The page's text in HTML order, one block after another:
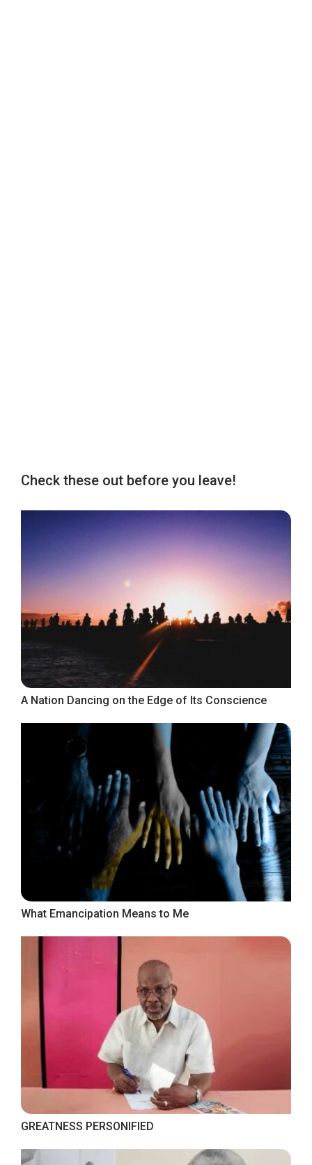
Check these out before you leave!
A Nation Dancing on the Edge of Its Conscience
What Emancipation Means to Me
GREATNESS PERSONIFIED